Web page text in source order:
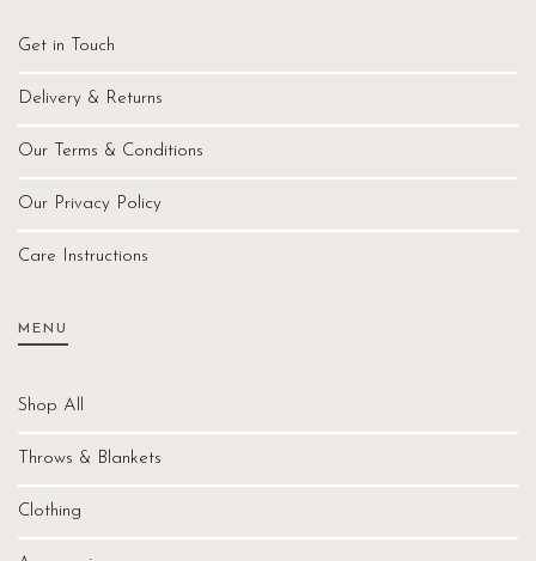
Get in Touch
Delivery & Returns
Our Terms & Conditions
Our Privacy Policy
Care Instructions
MENU
Shop All
Throws & Blankets
Clothing